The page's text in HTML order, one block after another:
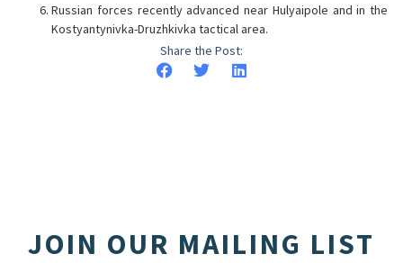
Russian forces recently advanced near Hulyaipole and in the
Kostyantynivka-Druzhkivka tactical area.
Share the Post:
JOIN OUR MAILING LIST